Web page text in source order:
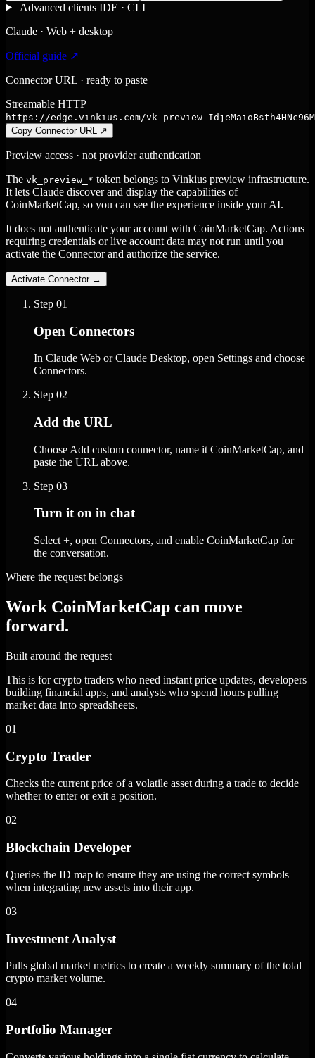
Advanced clients IDE · CLI
Claude · Web + desktop
Official guide ↗
Connector URL · ready to paste
Streamable HTTP
https://edge.vinkius.com/
Copy Connector URL
↗
Preview access · not provider authentication
The vk_preview_* token belongs to Vinkius preview infrastructure.
It lets Claude discover and display the capabilities of
CoinMarketCap, so you can see the experience inside your AI.
It does not authenticate your account with CoinMarketCap. Actions
requiring credentials or live account data may not run until you
activate the Connector and authorize the service.
Activate Connector →
Step 01
Open Connectors
In Claude Web or Claude Desktop, open Settings and choose
Connectors.
Step 02
Add the URL
Choose Add custom connector, name it CoinMarketCap, and
paste the URL above.
Step 03
Turn it on in chat
Select +, open Connectors, and enable CoinMarketCap for
the conversation.
Where the request belongs
Work CoinMarketCap can move
forward.
Built around the request
This is for crypto traders who need instant price updates, developers
building financial apps, and analysts who spend hours pulling
market data into spreadsheets.
01
Crypto Trader
Checks the current price of a volatile asset during a trade to decide
whether to enter or exit a position.
02
Blockchain Developer
Queries the ID map to ensure they are using the correct symbols
when integrating new assets into their app.
03
Investment Analyst
Pulls global market metrics to create a weekly summary of the total
crypto market volume.
04
Portfolio Manager